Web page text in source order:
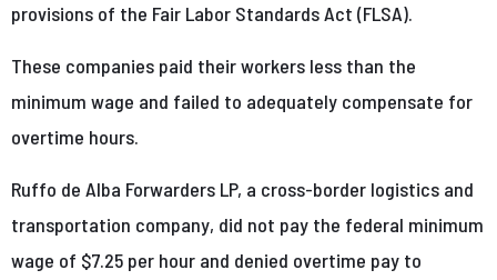
provisions of the Fair Labor Standards Act (FLSA).
These companies paid their workers less than the
minimum wage and failed to adequately compensate for
overtime hours.
Ruffo de Alba Forwarders LP, a cross-border logistics and
transportation company, did not pay the federal minimum
wage of $7.25 per hour and denied overtime pay to